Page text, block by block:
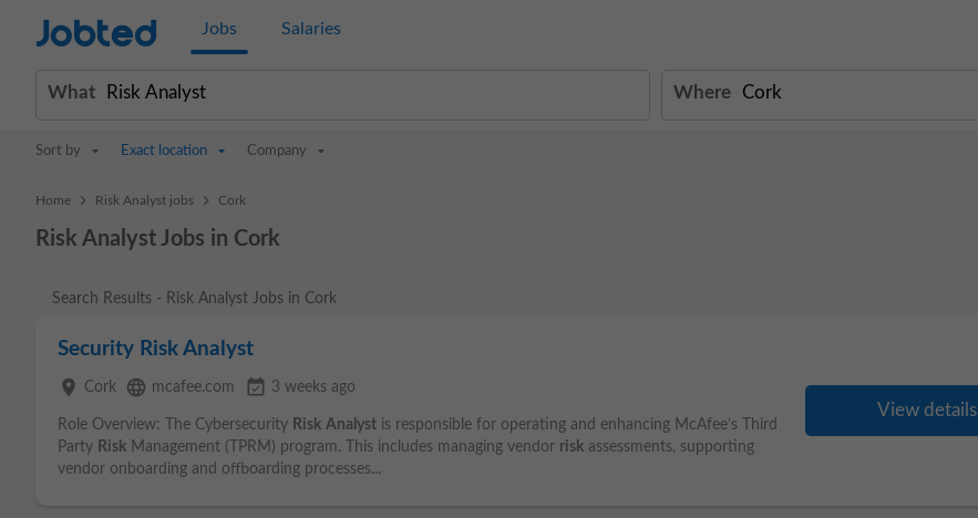
Jobted Jobs Salaries
What Where
Sort by Exact location Company
Home > Risk Analyst jobs > Cork
Risk Analyst Jobs in Cork
Search Results - Risk Analyst Jobs in Cork
Security Risk Analyst
place Cork language mcafee.com event_available 3 weeks ago
Role Overview: The Cybersecurity Risk Analyst is responsible for operating and enhancing McAfee’s Third
Party Risk Management (TPRM) program. This includes managing vendor risk assessments, supporting
vendor onboarding and offboarding processes...
View details